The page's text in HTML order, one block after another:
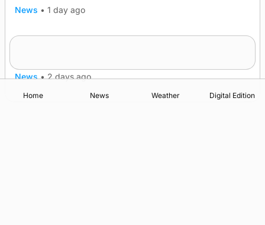
News • 1 day ago
News • 2 days ago
Home News Weather Digital Edition